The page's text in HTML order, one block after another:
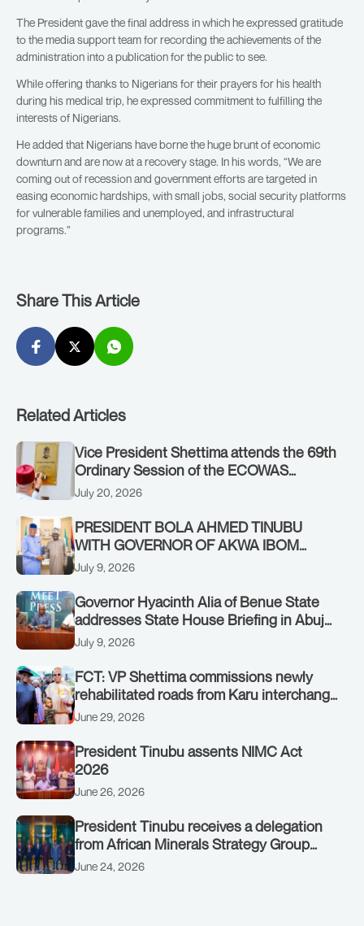
The President gave the final address in which he expressed gratitude
to the media support team for recording the achievements of the
administration into a publication for the public to see.
While offering thanks to Nigerians for their prayers for his health
during his medical trip, he expressed commitment to fulfilling the
interests of Nigerians.
He added that Nigerians have borne the huge brunt of economic
downturn and are now at a recovery stage. In his words, “We are
coming out of recession and government efforts are targeted in
easing economic hardships, with small jobs, social security platforms
for vulnerable families and unemployed, and infrastructural
programs.”
Share This Article
Related Articles
Vice President Shettima attends the 69th
Ordinary Session of the ECOWAS
Authority of Heads of State and
on Sunday, July 19, 2026.
July 20, 2026
PRESIDENT BOLA AHMED TINUBU
WITH GOVERNOR OF AKWA IBOM
STATE, UMO ENO, AT THE STATE
July 9, 2026
Governor Hyacinth Alia of Benue State
addresses State House Briefing in Abuja
on July 8, 2026
July 9, 2026
FCT: VP Shettima commissions newly
rehabilitated roads from Karu interchange
to Customs clinic junction
June 29, 2026
President Tinubu assents NIMC Act
2026
June 26, 2026
President Tinubu receives a delegation
from African Minerals Strategy Group
(AMSG) chaired by Nigeria’s Minister of
June 24, 2026